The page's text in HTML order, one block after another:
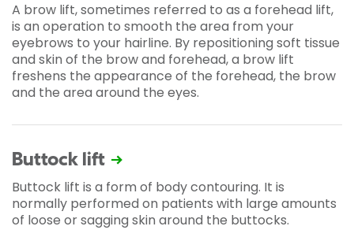
A brow lift, sometimes referred to as a forehead lift,
is an operation to smooth the area from your
eyebrows to your hairline. By repositioning soft tissue
and skin of the brow and forehead, a brow lift
freshens the appearance of the forehead, the brow
and the area around the eyes.
Buttock lift
Buttock lift is a form of body contouring. It is
normally performed on patients with large amounts
of loose or sagging skin around the buttocks.